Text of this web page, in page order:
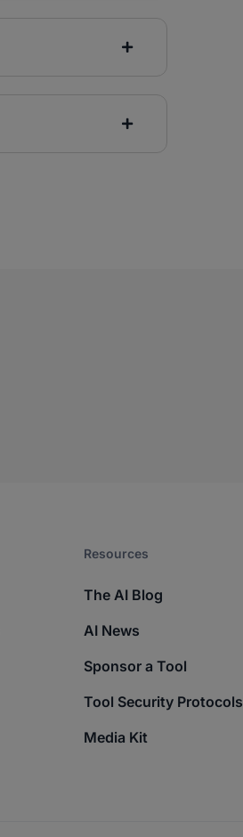
Resources​
The AI Blog
AI News
Sponsor a Tool
Tool Security Protocols
Media Kit